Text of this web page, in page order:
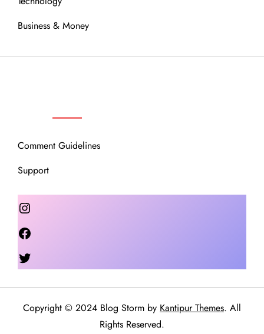
Business & Money
Comment Guidelines
Support
Instagram
Copyright © 2024 Blog Storm by Kantipur Themes. All
Rights Reserved.